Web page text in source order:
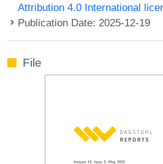
Attribution 4.0 International
Publication Date: 2025-12-19
File